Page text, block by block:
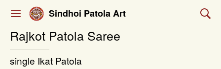
Sindhoi Patola Art
Rajkot Patola Saree
single Ikat Patola